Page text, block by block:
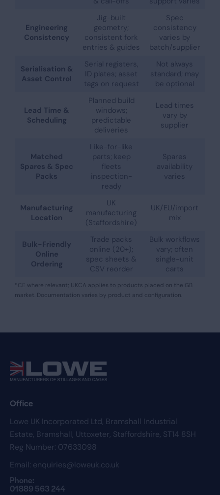
Engineering
Consistency
Jig-built
geometry;
consistent fork
entries & guides
Spec
consistency
varies by
batch/supplier
Serialisation &
Asset Control
Serial registers,
ID plates; asset
tags on request
Not always
standard; may
be optional
Lead Time &
Scheduling
Planned build
windows;
predictable
deliveries
Lead times
vary by
supplier
Matched
Spares & Spec
Packs
Like-for-like
parts; keep
fleets
inspection-
ready
Spares
availability
varies
Manufacturing
Location
UK
manufacturing
(Staffordshire)
UK/EU/import
mix
Bulk-Friendly
Online
Ordering
Trade packs
online (20+);
spec sheets &
CSV reorder
Bulk workflows
vary; often
single-unit
carts
*CE where relevant; UKCA applies to products placed on the GB
market. Documentation varies by product and configuration.
Office
Lowe UK Incorporated Ltd, Bramshall Industrial
Estate, Bramshall, Uttoxeter, Staffordshire, ST14 8SH
Reg Number: 07633098
Email: enquiries@loweuk.co.uk
Phone:
01889 563 244